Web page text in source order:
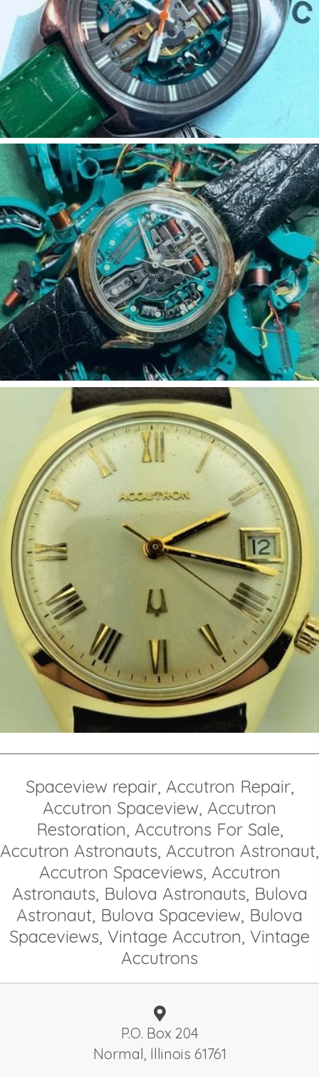
Spaceview repair, Accutron Repair,
Accutron Spaceview, Accutron
Restoration, Accutrons For Sale,
Accutron Astronauts, Accutron Astronaut,
Accutron Spaceviews, Accutron
Astronauts, Bulova Astronauts, Bulova
Astronaut, Bulova Spaceview, Bulova
Spaceviews, Vintage Accutron, Vintage
Accutrons
P.O. Box 204
Normal, Illinois 61761